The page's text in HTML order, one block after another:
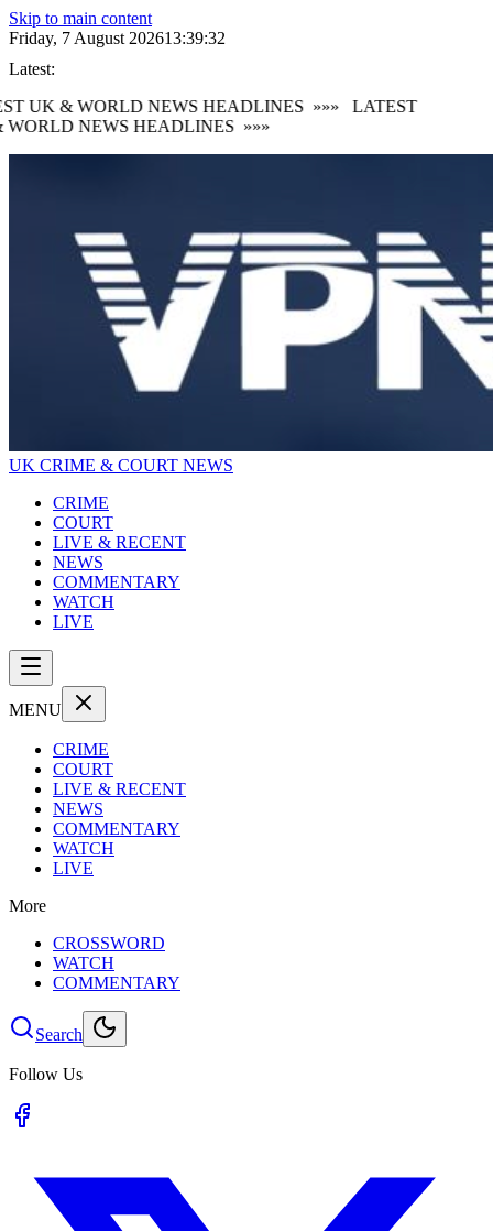
Skip to main content
Friday, 7 August 202613:39:33
Latest:
UK & WORLD NEWS HEADLINES »»»
LATEST
NEWS HEADLINES »»»
UK CRIME & COURT NEWS
CRIME
COURT
LIVE & RECENT
NEWS
COMMENTARY
WATCH
LIVE
MENU
CRIME
COURT
LIVE & RECENT
NEWS
COMMENTARY
WATCH
LIVE
More
CROSSWORD
WATCH
COMMENTARY
Search
Follow Us